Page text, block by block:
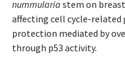
nummularia stem on
affecting cell cycle-
protection mediated by
through p53 activity.